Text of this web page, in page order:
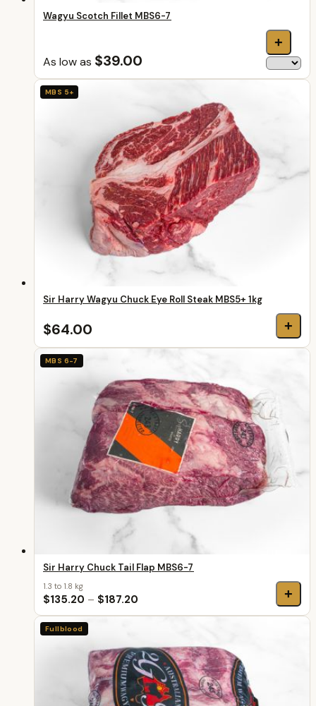
Wagyu Scotch Fillet MBS6-7
As low as $39.00
+
MBS 5+
Sir Harry Wagyu Chuck Eye Roll Steak MBS5+ 1kg
$64.00 +
MBS 6-7
Sir Harry Chuck Tail Flap MBS6-7
1.3 to 1.8 kg
$135.20 – $187.20 +
Fullblood